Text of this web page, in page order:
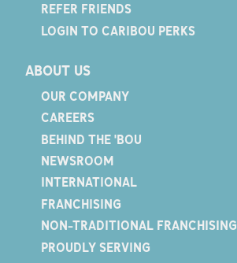
REFER FRIENDS
LOGIN TO CARIBOU PERKS
ABOUT US
OUR COMPANY
CAREERS
BEHIND THE 'BOU
NEWSROOM
INTERNATIONAL
FRANCHISING
NON-TRADITIONAL FRANCHISING
PROUDLY SERVING